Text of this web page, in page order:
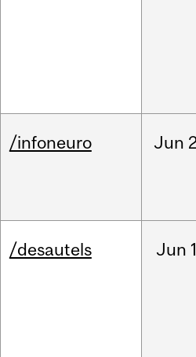
/infoneuro Jun
/desautels Jun